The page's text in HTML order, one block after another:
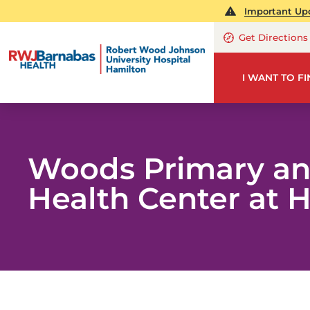
Important
Get Directions
I WANT TO
Woods Primary
Health Center at